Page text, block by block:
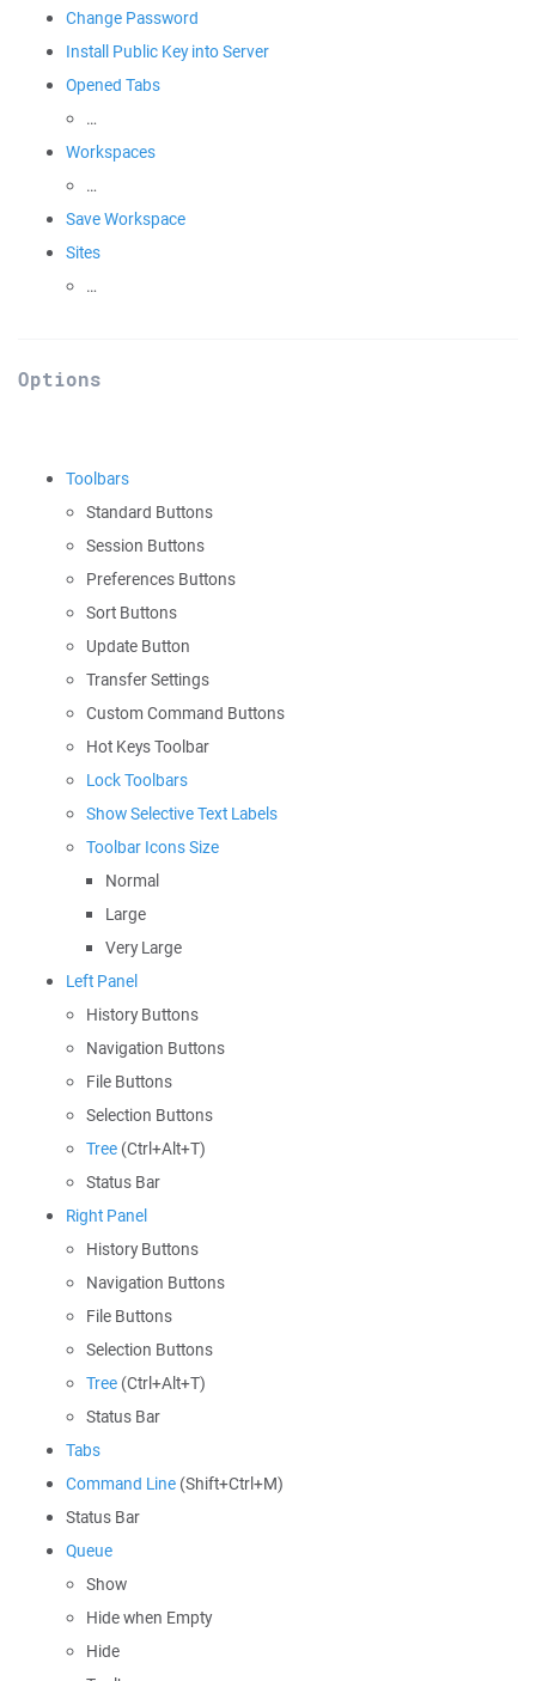
Change Password
Install Public Key into Server
Opened Tabs
…
Workspaces
…
Save Workspace
Sites
…
Options
Toolbars
Standard Buttons
Session Buttons
Preferences Buttons
Sort Buttons
Update Button
Transfer Settings
Custom Command Buttons
Hot Keys Toolbar
Lock Toolbars
Show Selective Text Labels
Toolbar Icons Size
Normal
Large
Very Large
Left Panel
History Buttons
Navigation Buttons
File Buttons
Selection Buttons
Tree (Ctrl+Alt+T)
Status Bar
Right Panel
History Buttons
Navigation Buttons
File Buttons
Selection Buttons
Tree (Ctrl+Alt+T)
Status Bar
Tabs
Command Line (Shift+Ctrl+M)
Status Bar
Queue
Show
Hide when Empty
Hide